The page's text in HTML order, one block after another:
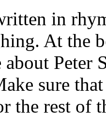
in
At the
Peter
sure
the rest of